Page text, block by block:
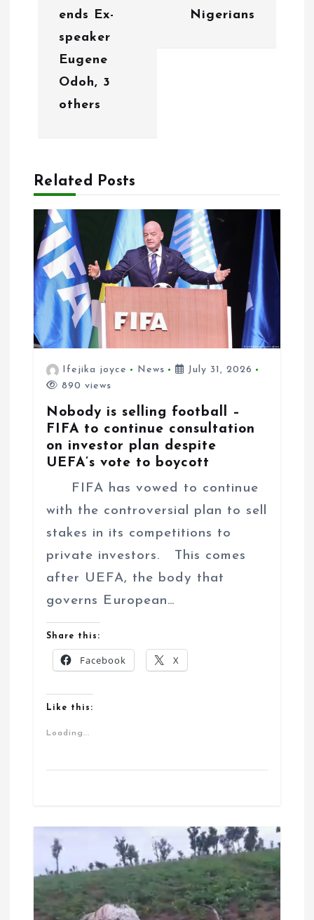
o
n
ends Ex-
speaker
Eugene
Odoh, 3
others
Nigerians
Related Posts
Ifejika joyce News
July 31, 2026
890 views
Nobody is selling football –
FIFA to continue consultation
on investor plan despite
UEFA’s vote to boycott
FIFA has vowed to continue
with the controversial plan to sell
stakes in its competitions to
private investors. This comes
after UEFA, the body that
governs European…
Share this:
Facebook X
Like this:
Loading...